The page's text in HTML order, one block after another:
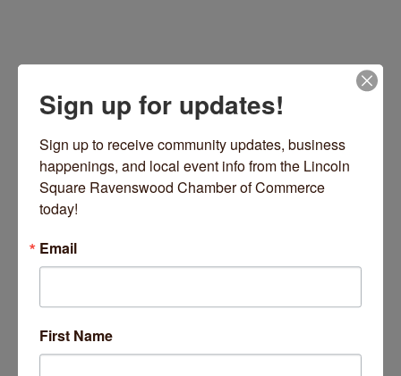
7143 34th Street Berwyn IL 60402
Visit Website
Sign up for updates!
Sign up to receive community updates, business
happenings, and local event info from the Lincoln
Square Ravenswood Chamber of Commerce
today!
Email
First Name